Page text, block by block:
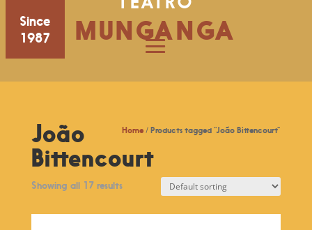
Since
1987
MUNGANGA
Home / Products tagged “João Bittencourt”
João
Bittencourt
Showing all 17 results